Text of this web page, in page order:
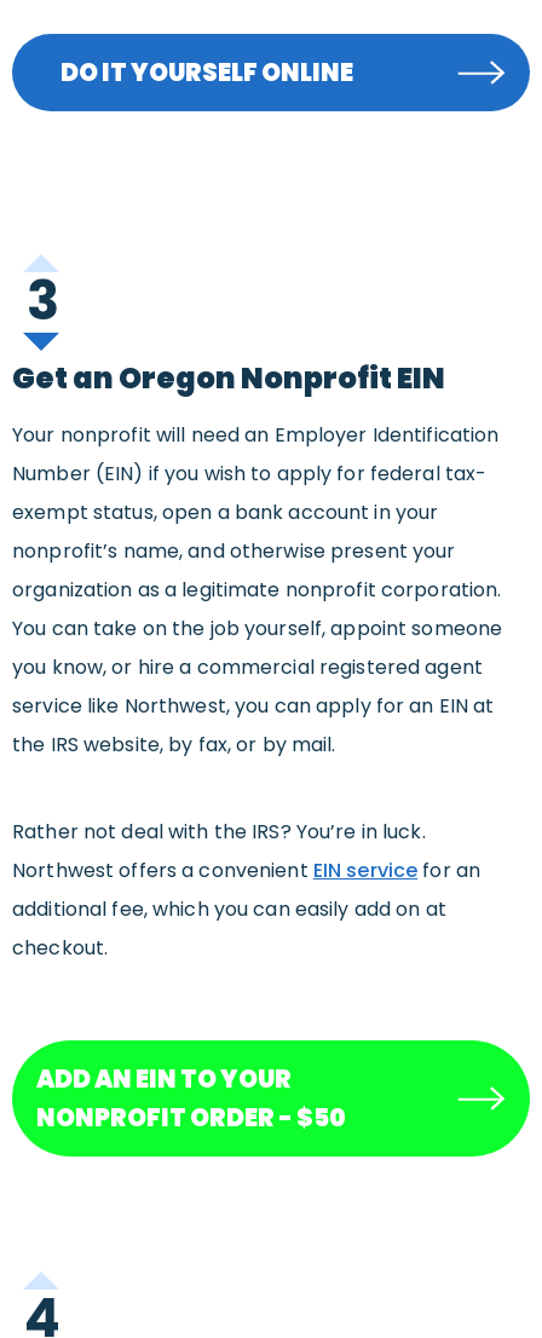
DO IT YOURSELF ONLINE
3
Get an Oregon Nonprofit EIN
Your nonprofit will need an Employer Identification
Number (EIN) if you wish to apply for federal tax-
exempt status, open a bank account in your
nonprofit’s name, and otherwise present your
organization as a legitimate nonprofit corporation.
You can take on the job yourself, appoint someone
you know, or hire a commercial registered agent
service like Northwest, you can apply for an EIN at
the IRS website, by fax, or by mail.
Rather not deal with the IRS? You’re in luck.
Northwest offers a convenient EIN service for an
additional fee, which you can easily add on at
checkout.
ADD AN EIN TO YOUR
NONPROFIT ORDER - $50
4